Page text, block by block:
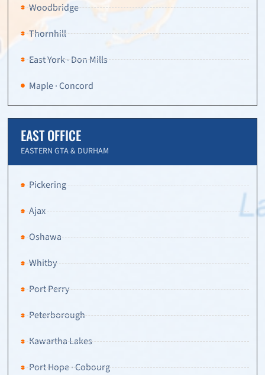
Woodbridge
Thornhill
East York · Don Mills
Maple · Concord
EAST OFFICE
EASTERN GTA & DURHAM
Pickering
Ajax
Oshawa
Whitby
Port Perry
Peterborough
Kawartha Lakes
Port Hope · Cobourg